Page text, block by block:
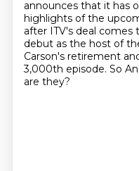
announces that it has
highlights of the
after ITV's deal comes
debut as the host of
Carson's retirement
3,000th episode. So
are they?